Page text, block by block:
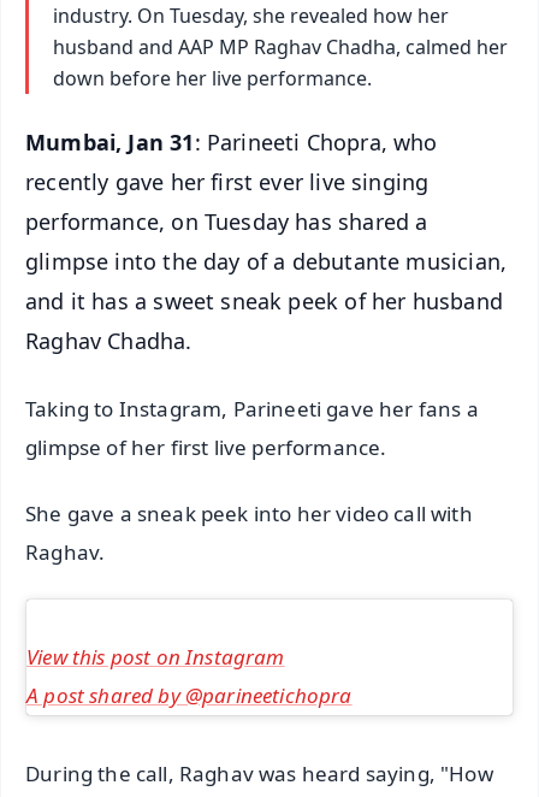
industry. On Tuesday, she revealed how her
husband and AAP MP Raghav Chadha, calmed her
down before her live performance.
Mumbai, Jan 31: Parineeti Chopra, who
recently gave her first ever live singing
performance, on Tuesday has shared a
glimpse into the day of a debutante musician,
and it has a sweet sneak peek of her husband
Raghav Chadha.
Taking to Instagram, Parineeti gave her fans a
glimpse of her first live performance.
She gave a sneak peek into her video call with
Raghav.
View this post on Instagram
A post shared by @parineetichopra
During the call, Raghav was heard saying, "How